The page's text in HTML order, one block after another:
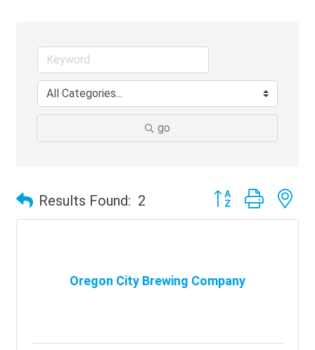
go
Results Found: 2 Button group with
Oregon City Brewing Company